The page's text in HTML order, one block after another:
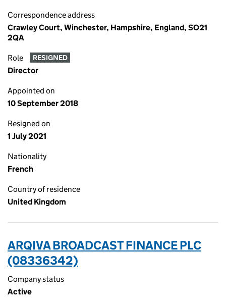
Correspondence address
Crawley Court, Winchester, Hampshire, England, SO21
2QA
Role RESIGNED
Director
Appointed on
10 September 2018
Resigned on
1 July 2021
Nationality
French
Country of residence
United Kingdom
ARQIVA BROADCAST FINANCE PLC
(08336342)
Company status
Active